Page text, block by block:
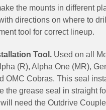
the mounts in different
directions on where to
tool for correct lineup.
Tool. Used on all
(R), Alpha One (MR),
OMC Cobras. This seal
the grease seal in straight
need the Outdrive